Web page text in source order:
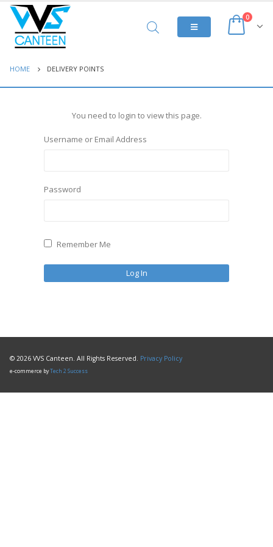
0
HOME DELIVERY POINTS
You need to login to view this page.
Username or Email Address
Password
Remember Me
© 2026 VVS Canteen. All Rights Reserved. Privacy Policy
e-commerce byTech 2 Success